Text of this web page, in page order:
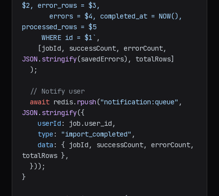
$2, error_rows = $3,
processed_rows = $5
     WHERE id = $1`
,
JSON . stringify(savedErrors), totalRows]
// Notify user
await redis. rpush("notification:queue"
JSON . stringify({
userId : job.user_id ,
type : "import_completed" ,
data : { jobId, successCount, errorCount,
totalRows },
}